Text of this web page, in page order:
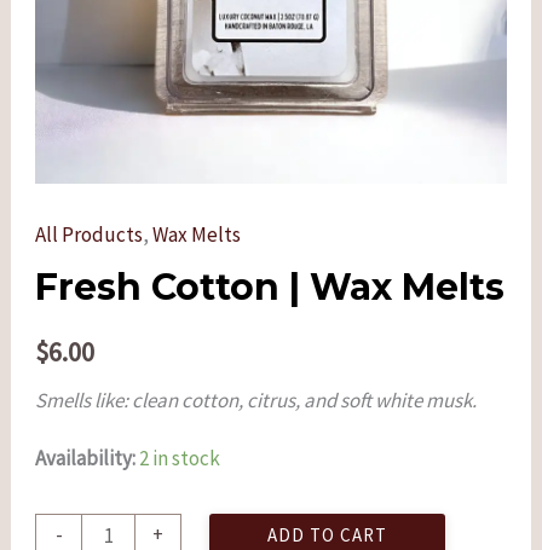
All Products,Wax Melts
Fresh Cotton | Wax Melts
$6.00
Smells like: clean cotton, citrus, and soft white musk.
Availability:2 in stock
- + ADD TO CART